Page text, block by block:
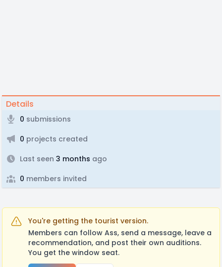
Details
0 submissions
0 projects created
Last seen 3 months ago
0 members invited
You're getting the tourist version.
Members can follow Ass, send a message, leave a
recommendation, and post their own auditions.
You get the window seat.